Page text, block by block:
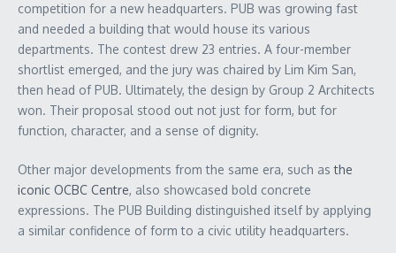
competition for a new headquarters. PUB was growing fast
and needed a building that would house its various
departments. The contest drew 23 entries. A four-member
shortlist emerged, and the jury was chaired by Lim Kim San,
then head of PUB. Ultimately, the design by Group 2 Architects
won. Their proposal stood out not just for form, but for
function, character, and a sense of dignity.
Other major developments from the same era, such asthe
iconic OCBC Centre, also showcased bold concrete
expressions. The PUB Building distinguished itself by applying
a similar confidence of form to a civic utility headquarters.